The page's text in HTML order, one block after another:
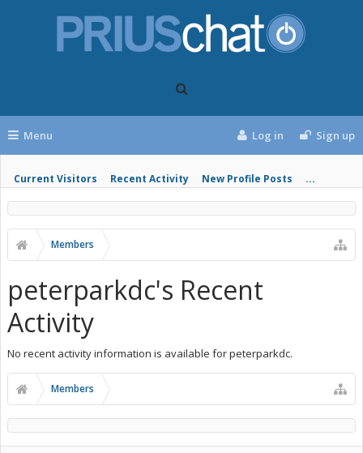
Menu
Current Visitors Recent Activity New Profile Posts ...
Log in Sign up
Members
peterparkdc's Recent
Activity
No recent activity information is available for peterparkdc.
Members